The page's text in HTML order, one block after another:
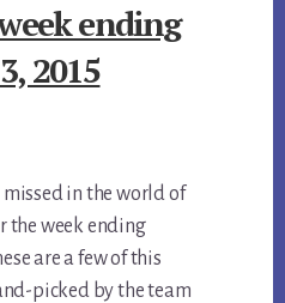
ending
2015
missed in the world of
the week ending
are a few of this
picked by the team